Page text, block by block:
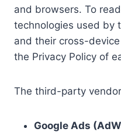
and browsers. To
technologies used by
and their cross-
the Privacy Policy of
The third-party
Google Ads